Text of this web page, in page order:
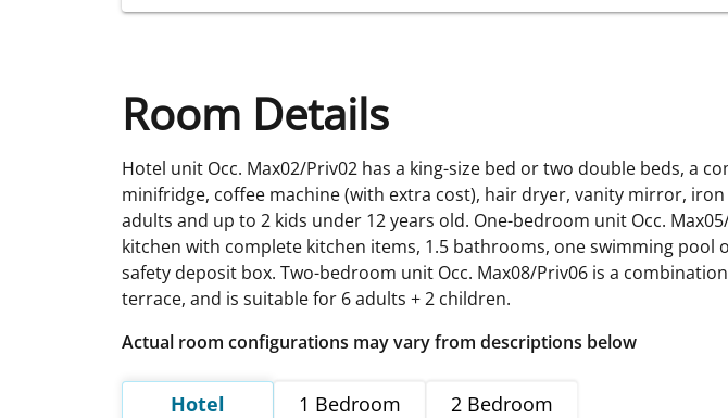
Room Details
Hotel unit Occ. Max02/Priv02 has a king-size bed or two double beds, a
minifridge, coffee machine (with extra cost), hair dryer, vanity mirror,
adults and up to 2 kids under 12 years old. One-bedroom unit Occ.
kitchen with complete kitchen items, 1.5 bathrooms, one swimming pool
safety deposit box. Two-bedroom unit Occ. Max08/Priv06 is a
terrace, and is suitable for 6 adults + 2 children.
Actual room configurations may vary from descriptions below
Hotel 1 Bedroom 2 Bedroom